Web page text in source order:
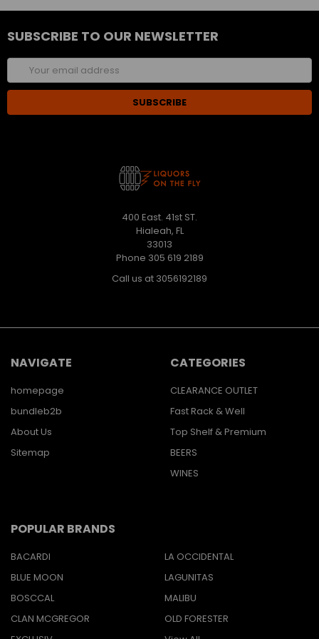
SUBSCRIBE TO OUR NEWSLETTER
Email
Address
400 East. 41st ST.
Hialeah, FL
33013
Phone 305 619 2189
Call us at 3056192189
NAVIGATE
homepage
bundleb2b
About Us
Sitemap
CATEGORIES
CLEARANCE OUTLET
Fast Rack & Well
Top Shelf & Premium
BEERS
WINES
POPULAR BRANDS
BACARDI
BLUE MOON
BOSCCAL
CLAN MCGREGOR
LA OCCIDENTAL
LAGUNITAS
MALIBU
OLD FORESTER